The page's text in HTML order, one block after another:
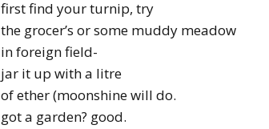
first find your turnip, try
the grocer’s or some muddy meadow
in foreign field-
jar it up with a litre
of ether (moonshine will do.
got a garden? good.